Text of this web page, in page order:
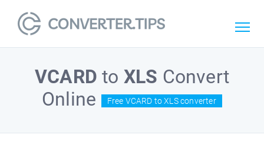
VCARD to XLS Convert
Online
Free VCARD to XLS converter